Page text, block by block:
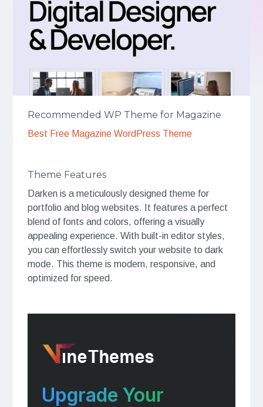
Recommended WP Theme for Magazine
Best Free Magazine WordPress Theme
Theme Features
Darken is a meticulously designed theme for
portfolio and blog websites. It features a perfect
blend of fonts and colors, offering a visually
appealing experience. With built-in editor styles,
you can effortlessly switch your website to dark
mode. This theme is modern, responsive, and
optimized for speed.
Upgrade Your